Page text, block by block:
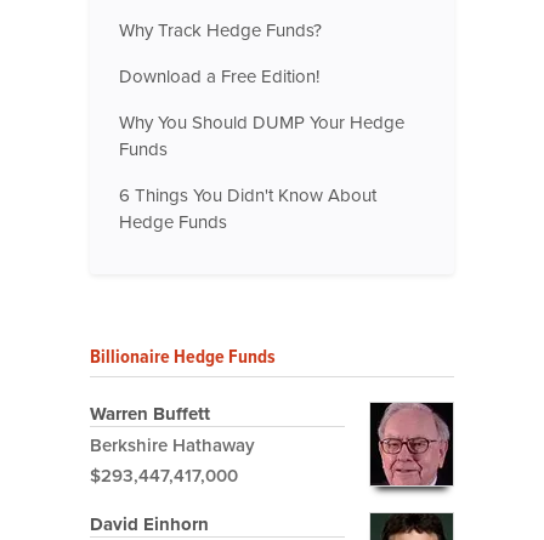
Why Track Hedge Funds?
Download a Free Edition!
Why You Should DUMP Your Hedge
Funds
6 Things You Didn't Know About
Hedge Funds
Billionaire Hedge Funds
Warren Buffett
Berkshire Hathaway
$293,447,417,000
David Einhorn